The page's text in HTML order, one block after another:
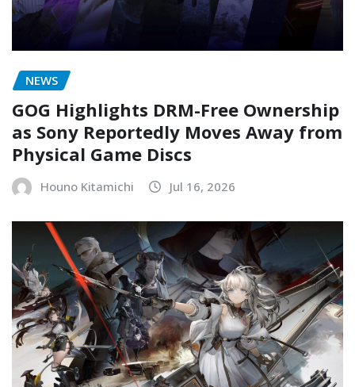
NEWS
GOG Highlights DRM-Free Ownership
as Sony Reportedly Moves Away from
Physical Game Discs
Houno Kitamichi Jul 16, 2026